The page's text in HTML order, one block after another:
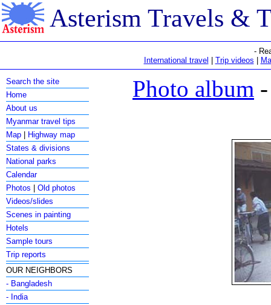
Asterism Travels &
-
International travel
Trip videos
Search the site
Home
About us
Myanmar travel tips
Map
Highway map
States & divisions
National parks
Calendar
Photos |Old photos
Videos/slides
Scenes in painting
Hotels
Sample tours
Trip reports
OUR NEIGHBORS
- Bangladesh
- India
Photo album